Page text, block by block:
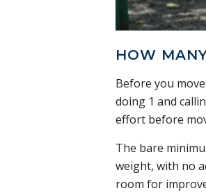
HOW
Before you
doing 1 and
effort before
The bare
weight, with no
room for